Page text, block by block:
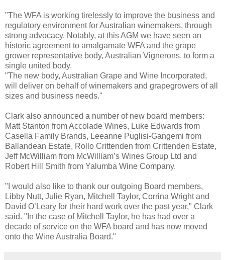
"The WFA is working tirelessly to improve the business and
regulatory environment for Australian winemakers, through
strong advocacy. Notably, at this AGM we have seen an
historic agreement to amalgamate WFA and the grape
grower representative body, Australian Vignerons, to form a
single united body.
"The new body, Australian Grape and Wine Incorporated,
will deliver on behalf of winemakers and grapegrowers of all
sizes and business needs."
Clark also announced a number of new board members:
Matt Stanton from Accolade Wines, Luke Edwards from
Casella Family Brands, Leeanne Puglisi-Gangemi from
Ballandean Estate, Rollo Crittenden from Crittenden Estate,
Jeff McWilliam from McWilliam’s Wines Group Ltd and
Robert Hill Smith from Yalumba Wine Company.
"I would also like to thank our outgoing Board members,
Libby Nutt, Julie Ryan, Mitchell Taylor, Corrina Wright and
David O’Leary for their hard work over the past year," Clark
said. "In the case of Mitchell Taylor, he has had over a
decade of service on the WFA board and has now moved
onto the Wine Australia Board."